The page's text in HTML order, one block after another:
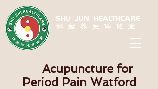
SHU JUN HEALTHCARE
姝君养生保健堂
Acupuncture for
Period Pain Watford